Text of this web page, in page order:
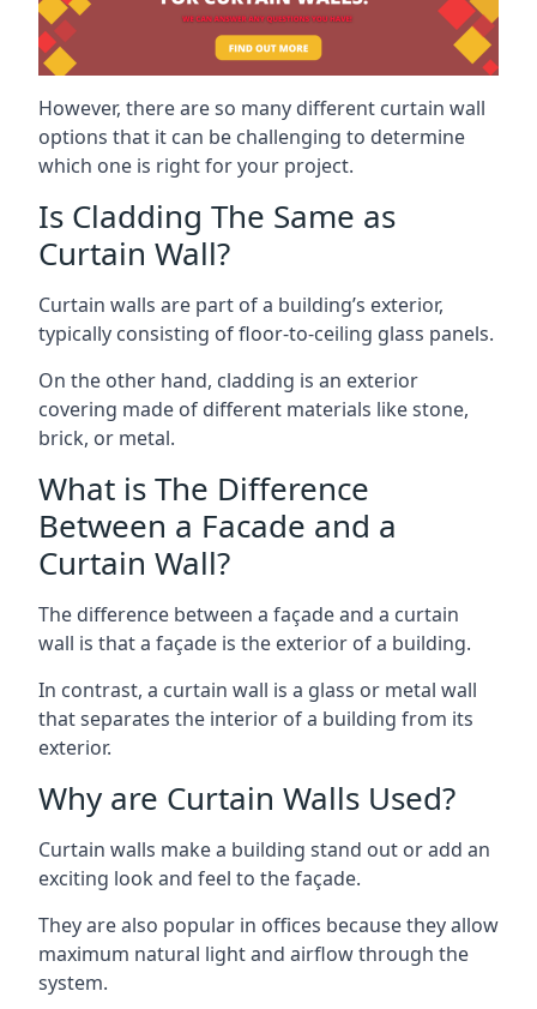
However, there are so many different curtain wall
options that it can be challenging to determine
which one is right for your project.
Is Cladding The Same as
Curtain Wall?
Curtain walls are part of a building’s exterior,
typically consisting of floor-to-ceiling glass panels.
On the other hand, cladding is an exterior
covering made of different materials like stone,
brick, or metal.
What is The Difference
Between a Facade and a
Curtain Wall?
The difference between a façade and a curtain
wall is that a façade is the exterior of a building.
In contrast, a curtain wall is a glass or metal wall
that separates the interior of a building from its
exterior.
Why are Curtain Walls Used?
Curtain walls make a building stand out or add an
exciting look and feel to the façade.
They are also popular in offices because they allow
maximum natural light and airflow through the
system.